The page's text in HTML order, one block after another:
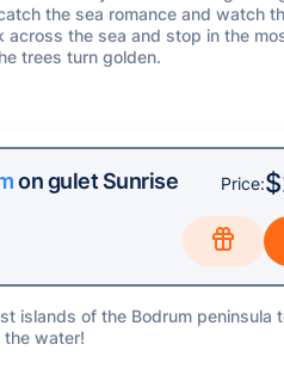
the sea romance and watch
the sea and stop in the
trees turn golden.
on gulet Sunrise Price:
islands of the Bodrum peninsula
water!